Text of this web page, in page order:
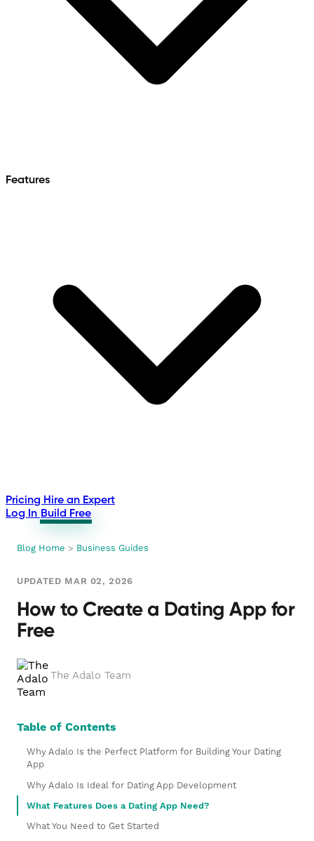
Features
Pricing Hire an Expert
Log In Build Free
Blog Home > Business Guides
UPDATED MAR 02, 2026
How to Create a Dating App for
Free
The Adalo Team
Table of Contents
Why Adalo Is the Perfect Platform for Building Your Dating
App
Why Adalo Is Ideal for Dating App Development
What Features Does a Dating App Need?
What You Need to Get Started